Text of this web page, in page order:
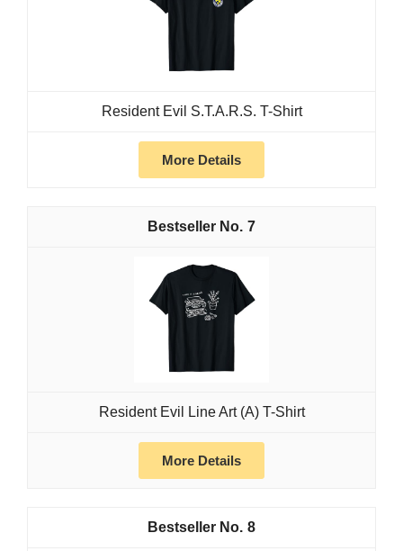
Resident Evil S.T.A.R.S. T-Shirt
More Details
7
Resident Evil Line Art (A) T-Shirt
More Details
8